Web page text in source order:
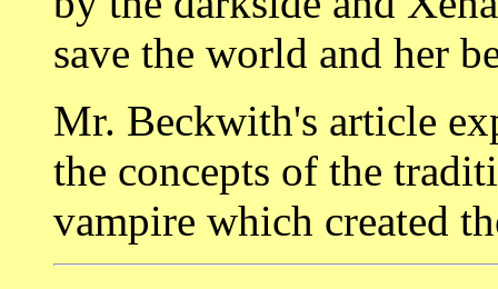
save the world and her
Mr. Beckwith's article
the concepts of the
vampire which created